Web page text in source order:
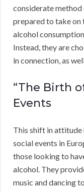
considerate
prepared to take on
alcohol
Instead, they are
in connection, as
“The Birth
Events
This shift in attitude
social events in
those looking to
alcohol. They
music and dancing